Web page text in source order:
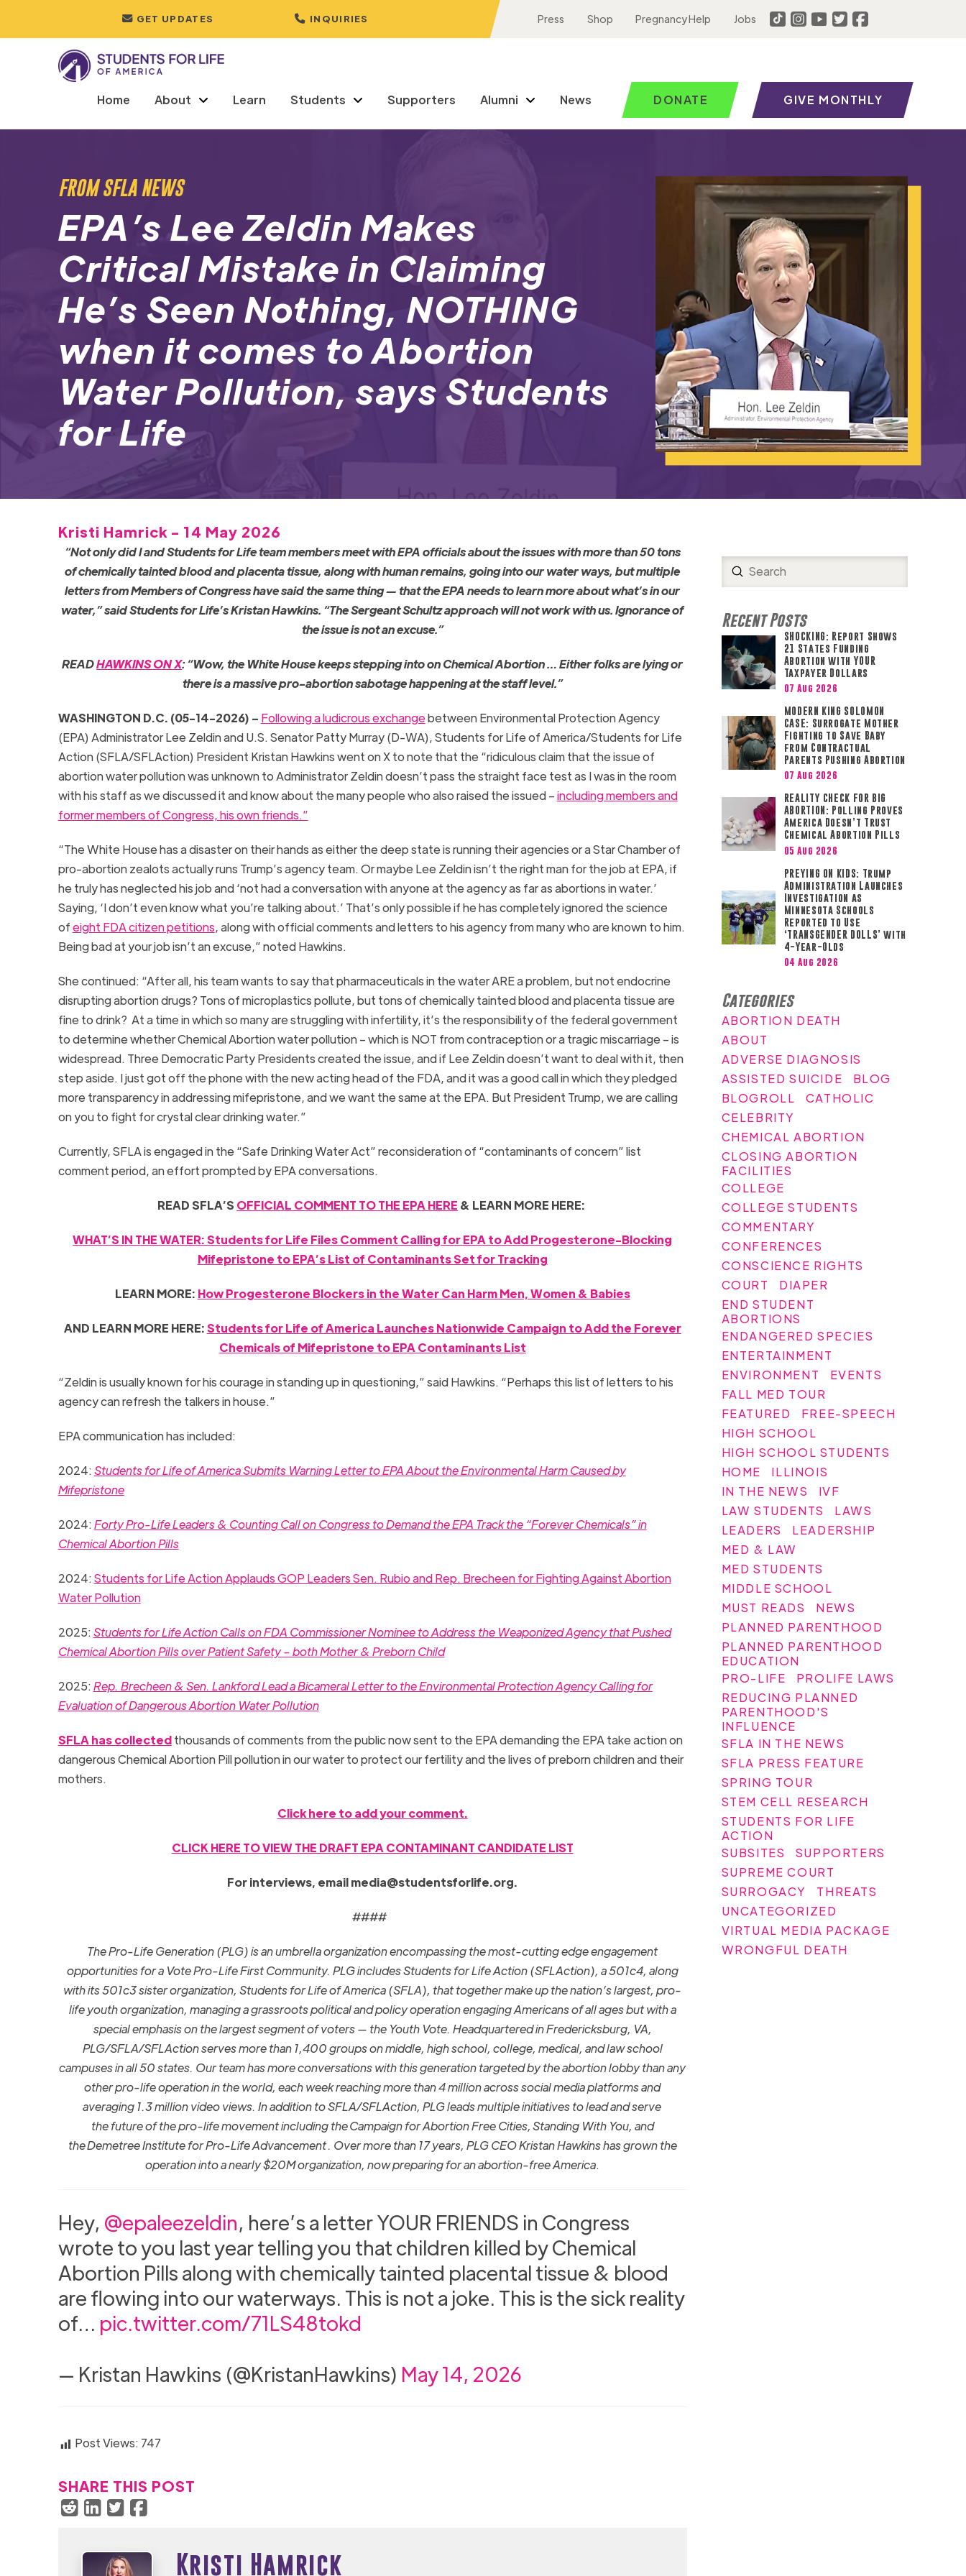
GET UPDATES INQUIRIES Press Shop Pregnancy Help Jobs
Home About Learn Students Supporters Alumni News DONATE GIVE MONTHLY
FROM SFLA NEWS
EPA’s Lee Zeldin Makes
Critical Mistake in Claiming
He’s Seen Nothing, NOTHING
when it comes to Abortion
Water Pollution, says Students
for Life
Kristi Hamrick - 14 May 2026
“Not only did I and Students for Life team members meet with EPA officials about the issues with more than 50 tons
of chemically tainted blood and placenta tissue, along with human remains, going into our water ways, but multiple
letters from Members of Congress have said the same thing—that the EPA needs to learn more about what’s in our
water,” said Students for Life’s Kristan Hawkins. “The Sergeant Schultz approach will not work with us. Ignorance of
the issue is not an excuse.”
READHAWKINS ON X: “Wow, the White House keeps stepping into on Chemical Abortion … Either folks are lying or
there is a massive pro-abortion sabotage happening at the staff level.”
WASHINGTON D.C. (05-14-2026) – Following a ludicrous exchangebetween Environmental Protection Agency
(EPA) Administrator Lee Zeldin and U.S. Senator Patty Murray (D-WA), Students for Life of America/Students for Life
Action (SFLA/SFLAction) President Kristan Hawkins went on X to note that the “ridiculous claim that the issue of
abortion water pollution was unknown to Administrator Zeldin doesn’t pass the straight face test as I was in the room
with his staff as we discussed it and know about the many people who also raised the issued –including members and
former members of Congress, his own friends.”
“The White House has a disaster on their hands as either the deep state is running their agencies or a Star Chamber of
pro-abortion zealots actually runs Trump’s agency team. Or maybe Lee Zeldin isn’t the right man for the job at EPA, if
he truly has neglected his job and ‘not had a conversation with anyone at the agency as far as abortions in water.’
Saying, ‘I don’t even know what you’re talking about.’ That’s only possible if he has completely ignored the science
ofeight FDA citizen petitions, along with official comments and letters to his agency from many who are known to him.
Being bad at your job isn’t an excuse,” noted Hawkins.
She continued: “After all, his team wants to say that pharmaceuticals in the water ARE a problem, but not endocrine
disrupting abortion drugs? Tons of microplastics pollute, but tons of chemically tainted blood and placenta tissue are
fine to drink? At a time in which so many are struggling with infertility, it’s the responsibility of the federal government
to determine whether Chemical Abortion water pollution – which is NOT from contraception or a tragic miscarriage – is
widespread. Three Democratic Party Presidents created the issue, and if Lee Zeldin doesn’t want to deal with it, then
step aside. I just got off the phone with the new acting head of the FDA, and it was a good call in which they pledged
more transparency in addressing mifepristone, and we want the same at the EPA. But President Trump, we are calling
on you to fight for crystal clear drinking water.”
Currently, SFLA is engaged in the “Safe Drinking Water Act” reconsideration of “contaminants of concern” list
comment period, an effort prompted by EPA conversations.
READ SFLA’S OFFICIAL COMMENT TO THE EPA HERE & LEARN MORE HERE:
WHAT’S IN THE WATER: Students for Life Files Comment Calling for EPA to Add Progesterone-Blocking
Mifepristone to EPA’s List of Contaminants Set for Tracking
LEARN MORE: How Progesterone Blockers in the Water Can Harm Men, Women & Babies
AND LEARN MORE HERE:Students for Life of America Launches Nationwide Campaign to Add the Forever
Chemicals of Mifepristone to EPA Contaminants List
“Zeldin is usually known for his courage in standing up in questioning,” said Hawkins. “Perhaps this list of letters to his
agency can refresh the talkers in house.”
EPA communication has included:
2024:Students for Life of America Submits Warning Letter to EPA About the Environmental Harm Caused by
Mifepristone
2024:Forty Pro-Life Leaders & Counting Call on Congress to Demand the EPA Track the “Forever Chemicals” in
Chemical Abortion Pills
2024:Students for Life Action Applauds GOP Leaders Sen. Rubio and Rep. Brecheen for Fighting Against Abortion
Water Pollution
2025:Students for Life Action Calls on FDA Commissioner Nominee to Address the Weaponized Agency that Pushed
Chemical Abortion Pills over Patient Safety – both Mother & Preborn Child
2025:Rep. Brecheen & Sen. Lankford Lead a Bicameral Letter to the Environmental Protection Agency Calling for
Evaluation of Dangerous Abortion Water Pollution
SFLA has collectedthousands of comments from the public now sent to the EPA demanding the EPA take action on
dangerous Chemical Abortion Pill pollution in our water to protect our fertility and the lives of preborn children and their
mothers.
Click here to add your comment.
CLICK HERE TO VIEW THE DRAFT EPA CONTAMINANT CANDIDATE LIST
For interviews, emailmedia@studentsforlife.org.
####
The Pro-Life Generation (PLG) is an umbrella organization encompassing the most-cutting edge engagement
opportunities for a Vote Pro-Life First Community. PLG includes Students for Life Action (SFLAction), a 501c4, along
with its 501c3 sister organization, Students for Life of America (SFLA), that together make up the nation’s largest, pro-
life youth organization, managing a grassroots political and policy operation engaging Americans of all ages but with a
special emphasis on the largest segment of voters — the Youth Vote. Headquartered in Fredericksburg, VA,
PLG/SFLA/SFLAction serves more than 1,400 groups on middle, high school, college, medical, and law school
campuses in all 50 states. Our team has more conversations with this generation targeted by the abortion lobby than any
other pro-life operation in the world, each week reaching more than 4 million across social media platforms and
averaging 1.3 million video views. In addition to SFLA/SFLAction, PLG leads multiple initiatives to lead and serve
the future of the pro-life movement including the Campaign for Abortion Free Cities, Standing With You, and
the Demetree Institute for Pro-Life Advancement . Over more than 17 years, PLG CEO Kristan Hawkins has grown the
operation into a nearly $20M organization, now preparing for an abortion-free America.
Hey, @epaleezeldin, here’s a letter YOUR FRIENDS in Congress
wrote to you last year telling you that children killed by Chemical
Abortion Pills along with chemically tainted placental tissue & blood
are flowing into our waterways. This is not a joke. This is the sick reality
of… pic.twitter.com/71LS48tokd
— Kristan Hawkins (@KristanHawkins) May 14, 2026
Post Views: 747
SHARE THIS POST
Kristi Hamrick
Search
Submit
Recent Posts
SHOCKING: Report Shows
21 States Funding
Abortion with YOUR
Taxpayer Dollars
07 Aug 2026
MODERN KING SOLOMON
CASE: Surrogate Mother
Fighting to Save Baby
from Contractual
Parents Pushing Abortion
07 Aug 2026
REALITY CHECK FOR BIG
ABORTION: Polling Proves
America Doesn’t Trust
Chemical Abortion Pills
05 Aug 2026
PREYING ON KIDS: Trump
Administration Launches
Investigation as
Minnesota Schools
Reported to Use
‘TRANSGENDER DOLLS’ with
4-Year-Olds
04 Aug 2026
Categories
ABORTION DEATH
ABOUT
ADVERSE DIAGNOSIS
ASSISTED SUICIDE
BLOG
BLOGROLL
CATHOLIC
CELEBRITY
CHEMICAL ABORTION
CLOSING ABORTION
FACILITIES
COLLEGE
COLLEGE STUDENTS
COMMENTARY
CONFERENCES
CONSCIENCE RIGHTS
COURT
DIAPER
END STUDENT
ABORTIONS
ENDANGERED SPECIES
ENTERTAINMENT
ENVIRONMENT
EVENTS
FALL MED TOUR
FEATURED
FREE-SPEECH
HIGH SCHOOL
HIGH SCHOOL STUDENTS
HOME
ILLINOIS
IN THE NEWS
IVF
LAW STUDENTS
LAWS
LEADERS
LEADERSHIP
MED & LAW
MED STUDENTS
MIDDLE SCHOOL
MUST READS
NEWS
PLANNED PARENTHOOD
PLANNED PARENTHOOD
EDUCATION
PRO-LIFE
PROLIFE LAWS
REDUCING PLANNED
PARENTHOOD'S
INFLUENCE
SFLA IN THE NEWS
SFLA PRESS FEATURE
SPRING TOUR
STEM CELL RESEARCH
STUDENTS FOR LIFE
ACTION
SUBSITES
SUPPORTERS
SUPREME COURT
SURROGACY
THREATS
UNCATEGORIZED
VIRTUAL MEDIA PACKAGE
WRONGFUL DEATH